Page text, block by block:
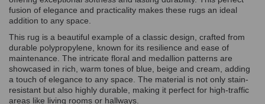
fusion of elegance and practicality makes these rugs an ideal
addition to any space.
This rug is a beautiful example of a classic design, crafted from
durable polypropylene, known for its resilience and ease of
maintenance. The intricate floral and medallion patterns are
showcased in rich, warm tones of blue, beige and cream, adding
a touch of elegance to any space. The material is not only stain-
resistant but also highly durable, making it perfect for high-traffic
areas like living rooms or hallways.